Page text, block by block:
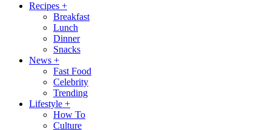
Recipes +
Breakfast
Lunch
Dinner
Snacks
News +
Fast Food
Celebrity
Trending
Lifestyle +
How To
Culture